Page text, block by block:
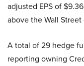
adjusted EPS of
above the Wall Street
A total of 29 hedge
reporting owning